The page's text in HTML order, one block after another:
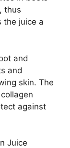
thus
the juice a
and
and
skin. The
against
Juice